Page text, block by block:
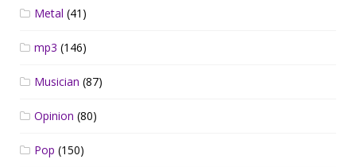
Metal (41)
mp3 (146)
Musician (87)
Opinion (80)
Pop (150)